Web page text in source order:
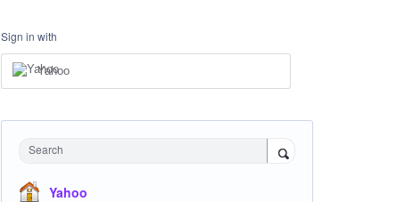
Sign in with
Yahoo
Search
Yahoo